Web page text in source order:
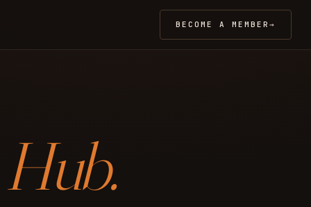
BECOME A MEMBER →
Hub.